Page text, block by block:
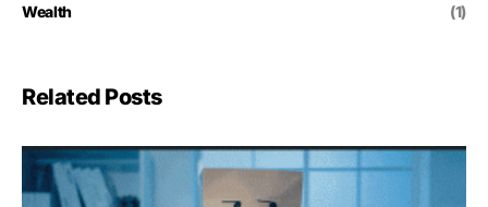
Wealth (1)
Related Posts